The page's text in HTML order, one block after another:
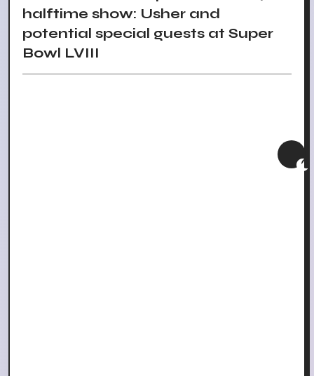
halftime show: Usher and
potential special guests at Super
Bowl LVIII